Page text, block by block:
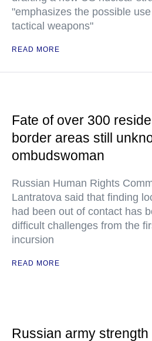
"emphasizes the possible
tactical weapons"
READ MORE
Fate of over 300
border areas still
ombudswoman
Russian Human Rights
Lantratova said that finding
had been out of contact has
difficult challenges from the
incursion
READ MORE
Russian army